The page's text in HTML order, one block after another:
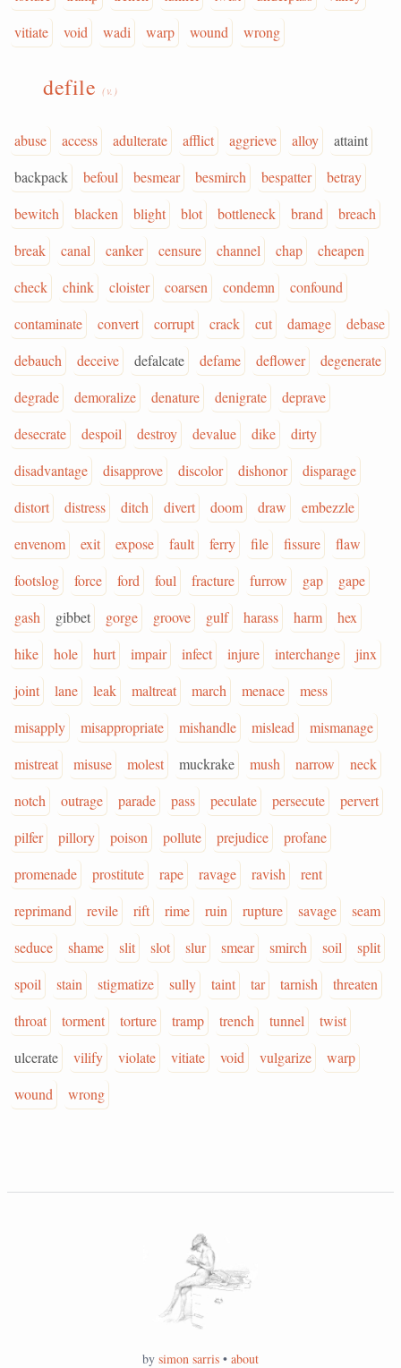
vitiate
void wadi warp wound wrong
defile(v.)
abuse access adulterate afflict aggrieve alloy
attaint
backpack
befoul besmear besmirch bespatter
betray
bewitch
blacken blight blot bottleneck brand
breach
break
canal canker censure channel chap
cheapen
check
chink cloister coarsen condemn
confound
contaminate
convert corrupt crack cut damage
debase
debauch
deceive defalcate defame deflower
degenerate
degrade
demoralize denature denigrate
deprave
desecrate
despoil destroy devalue dike
dirty
disadvantage
disapprove discolor dishonor
disparage
distort
distress ditch divert doom draw
embezzle
envenom
exit expose fault ferry file fissure
flaw
footslog
force ford foul fracture furrow gap
gape
gash
gibbet gorge groove gulf harass harm
hex
hike
hole hurt impair infect injure interchange
jinx
joint
lane leak maltreat march menace
mess
misapply
misappropriate mishandle mislead
mismanage
mistreat
misuse molest muckrake mush narrow
neck
notch
outrage parade pass peculate persecute
pervert
pilfer
pillory poison pollute prejudice
profane
promenade
prostitute rape ravage ravish
rent
reprimand
revile rift rime ruin rupture savage
seam
seduce
shame slit slot slur smear smirch soil
split
spoil
stain stigmatize sully taint tar tarnish
threaten
throat
torment torture tramp trench tunnel
twist
ulcerate
vilify violate vitiate void vulgarize
warp
wound
wrong
by simon sarris • about